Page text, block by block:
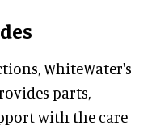
WhiteWater's
parts,
with the care